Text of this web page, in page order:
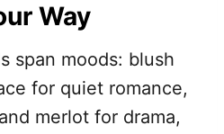
Way
span moods: blush
for quiet romance,
merlot for drama,